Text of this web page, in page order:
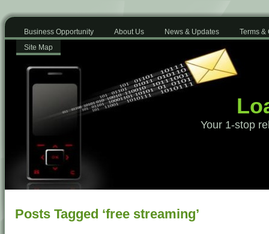
Business Opportunity About Us News & Updates
Terms &
Site Map
Your 1-stop
Posts Tagged ‘free streaming’